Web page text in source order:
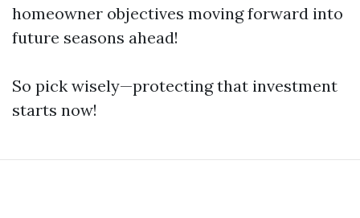
homeowner objectives moving forward into
future seasons ahead!
So pick wisely—protecting that investment
starts now!